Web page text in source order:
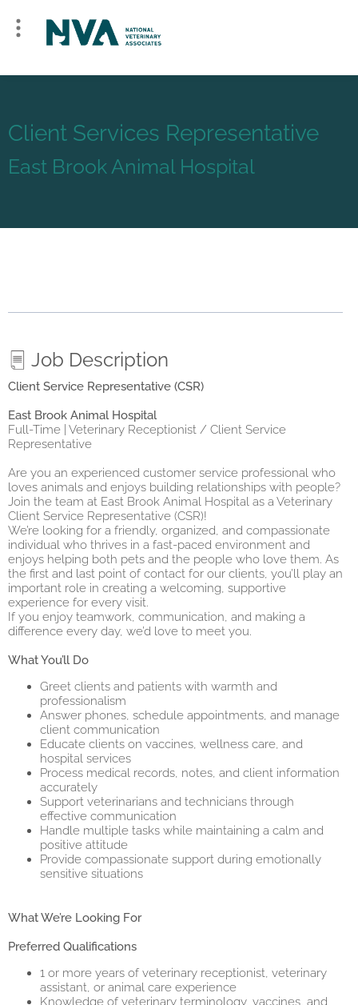
Client Services Representative
East Brook Animal Hospital
Job Description
Client Service Representative (CSR)
East Brook Animal Hospital
Full-Time | Veterinary Receptionist / Client Service
Representative
Are you an experienced customer service professional who
loves animals and enjoys building relationships with people?
Join the team at East Brook Animal Hospital as a Veterinary
Client Service Representative (CSR)!
We’re looking for a friendly, organized, and compassionate
individual who thrives in a fast-paced environment and
enjoys helping both pets and the people who love them. As
the first and last point of contact for our clients, you’ll play an
important role in creating a welcoming, supportive
experience for every visit.
If you enjoy teamwork, communication, and making a
difference every day, we’d love to meet you.
What You’ll Do
Greet clients and patients with warmth and
professionalism
Answer phones, schedule appointments, and manage
client communication
Educate clients on vaccines, wellness care, and
hospital services
Process medical records, notes, and client information
accurately
Support veterinarians and technicians through
effective communication
Handle multiple tasks while maintaining a calm and
positive attitude
Provide compassionate support during emotionally
sensitive situations
What We’re Looking For
Preferred Qualifications
1 or more years of veterinary receptionist, veterinary
assistant, or animal care experience
Knowledge of veterinary terminology, vaccines, and